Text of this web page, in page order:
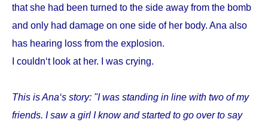
that she had been turned to the side away from the bomb
and only had damage on one side of her body. Ana also
has hearing loss from the explosion.
I couldn‘t look at her. I was crying.
This is Ana‘s story: "I was standing in line with two of my
friends. I saw a girl I know and started to go over to say